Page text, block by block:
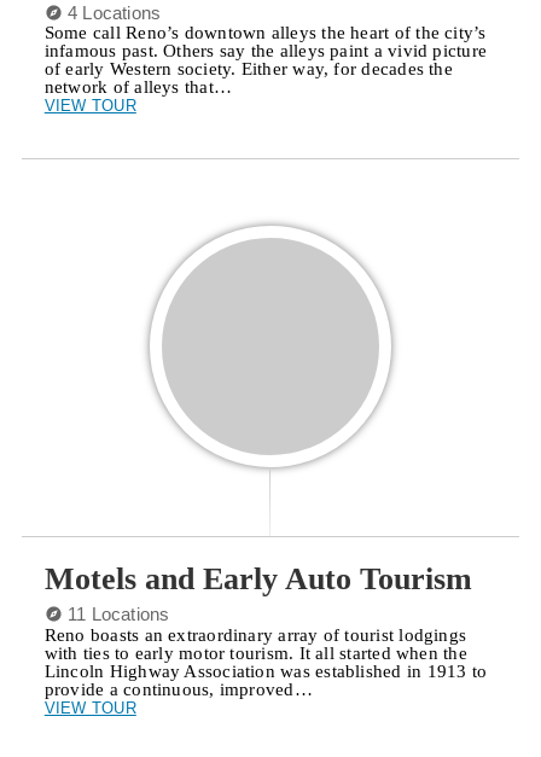
4 Locations
Some call Reno’s downtown alleys the heart of the city’s
infamous past. Others say the alleys paint a vivid picture
of early Western society. Either way, for decades the
network of alleys that…
VIEW TOUR
Motels and Early Auto Tourism
11 Locations
Reno boasts an extraordinary array of tourist lodgings
with ties to early motor tourism. It all started when the
Lincoln Highway Association was established in 1913 to
provide a continuous, improved…
VIEW TOUR